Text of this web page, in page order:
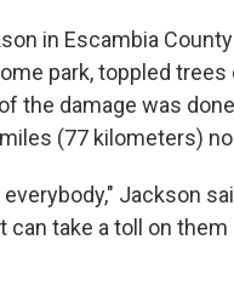
in Escambia
park, toppled
the damage was
(77 kilometers)
Jackson
take a toll on